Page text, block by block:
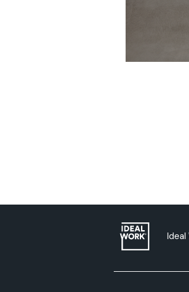
Ideal